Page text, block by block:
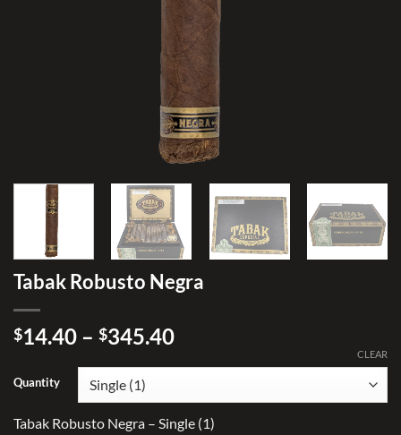
Tabak Robusto Negra
$14.40 – $345.40Price
through
$345.40
Quantity
CLEAR
Tabak Robusto Negra – Single (1)